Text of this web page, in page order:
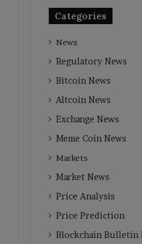
Categories
News
Regulatory News
Bitcoin News
Altcoin News
Exchange News
Meme Coin News
Markets
Market News
Price Analysis
Price Prediction
Blockchain Bulletin